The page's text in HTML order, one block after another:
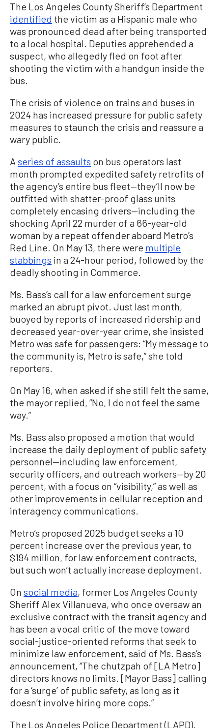
The Los Angeles County Sheriff’s Department
identified the victim as a Hispanic male who
was pronounced dead after being transported
to a local hospital. Deputies apprehended a
suspect, who allegedly fled on foot after
shooting the victim with a handgun inside the
bus.
The crisis of violence on trains and buses in
2024 has increased pressure for public safety
measures to staunch the crisis and reassure a
wary public.
A series of assaults on bus operators last
month prompted expedited safety retrofits of
the agency’s entire bus fleet—they’ll now be
outfitted with shatter-proof glass units
completely encasing drivers—including the
shocking April 22 murder of a 66-year-old
woman by a repeat offender aboard Metro’s
Red Line. On May 13, there were multiple
stabbings in a 24-hour period, followed by the
deadly shooting in Commerce.
Ms. Bass’s call for a law enforcement surge
marked an abrupt pivot. Just last month,
buoyed by reports of increased ridership and
decreased year-over-year crime, she insisted
Metro was safe for passengers: “My message to
the community is, Metro is safe,” she told
reporters.
On May 16, when asked if she still felt the same,
the mayor replied, “No, I do not feel the same
way.”
Ms. Bass also proposed a motion that would
increase the daily deployment of public safety
personnel—including law enforcement,
security officers, and outreach workers—by 20
percent, with a focus on “visibility,” as well as
other improvements in cellular reception and
interagency communications.
Metro’s proposed 2025 budget seeks a 10
percent increase over the previous year, to
$194 million, for law enforcement contracts,
but such won’t actually increase deployment.
On social media, former Los Angeles County
Sheriff Alex Villanueva, who once oversaw an
exclusive contract with the transit agency and
has been a vocal critic of the move toward
social-justice-oriented reforms that seek to
minimize law enforcement, said of Ms. Bass’s
announcement, “The chutzpah of [LA Metro]
directors knows no limits. [Mayor Bass] calling
for a ‘surge’ of public safety, as long as it
doesn’t involve hiring more cops.”
The Los Angeles Police Department (LAPD),